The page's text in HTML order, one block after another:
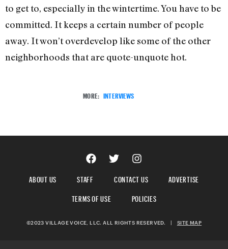
to get to, especially in the wintertime. You have to be
committed. It keeps a certain number of people
away. It won’t overdevelop like some of the other
neighborhoods that are quote-unquote hot.
MORE: INTERVIEWS
ABOUT US STAFF CONTACT US
ADVERTISE
TERMS OF USE
POLICIES
©2023 VILLAGE VOICE, LLC. ALL RIGHTS RESERVED. SITE MAP